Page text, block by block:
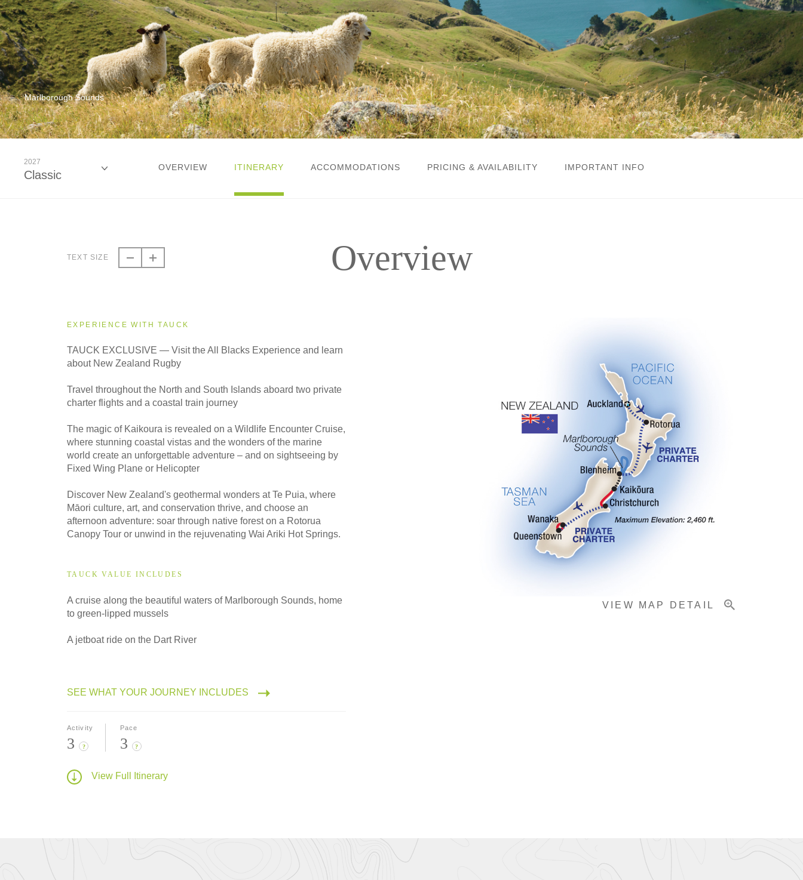
Marlborough Sounds
2027
Classic
Small Group
OVERVIEW ITINERARY ACCOMMODATIONS PRICING & AVAILABILITY IMPORTANT INFO
TEXT SIZE Overview
VIEW MAP DETAIL
EXPERIENCE WITH TAUCK
TAUCK EXCLUSIVE — Visit the All Blacks Experience and learn
about New Zealand Rugby
Travel throughout the North and South Islands aboard two private
charter flights and a coastal train journey
The magic of Kaikoura is revealed on a Wildlife Encounter Cruise,
where stunning coastal vistas and the wonders of the marine
world create an unforgettable adventure – and on sightseeing by
Fixed Wing Plane or Helicopter
Discover New Zealand's geothermal wonders at Te Puia, where
Māori culture, art, and conservation thrive, and choose an
afternoon adventure: soar through native forest on a Rotorua
Canopy Tour or unwind in the rejuvenating Wai Ariki Hot Springs.
TAUCK VALUE INCLUDES
A cruise along the beautiful waters of Marlborough Sounds, home
to green-lipped mussels
A jetboat ride on the Dart River
SEE WHAT YOUR JOURNEY INCLUDES
Activity
3 ?
Pace
3 ?
View Full Itinerary